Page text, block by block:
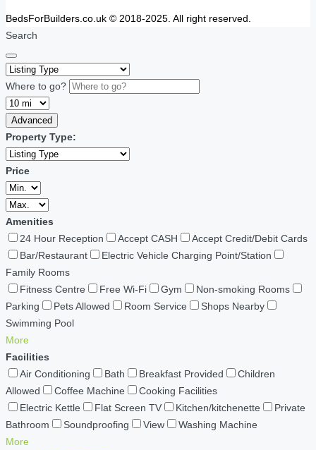
BedsForBuilders.co.uk © 2018-2025. All right reserved.
Search
Where to go?
Advanced
Property Type:
Price
Amenities
24 Hour Reception
Accept CASH
Accept Credit/Debit Cards
Bar/Restaurant
Electric Vehicle Charging Point/Station
Family Rooms
Fitness Centre
Free Wi-Fi Gym
Non-smoking Rooms
Parking
Pets Allowed Room Service
Shops Nearby
Swimming Pool
More
Facilities
Air Conditioning
Bath Breakfast Provided
Children
Allowed
Coffee Machine
Cooking Facilities
Electric Kettle
Flat Screen TV Kitchen/kitchenette
Private
Bathroom
Soundproofing View
Washing Machine
More